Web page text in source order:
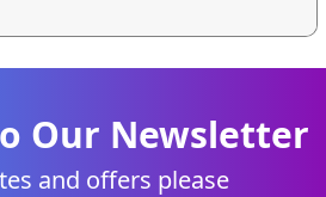
Our Newsletter
and offers please